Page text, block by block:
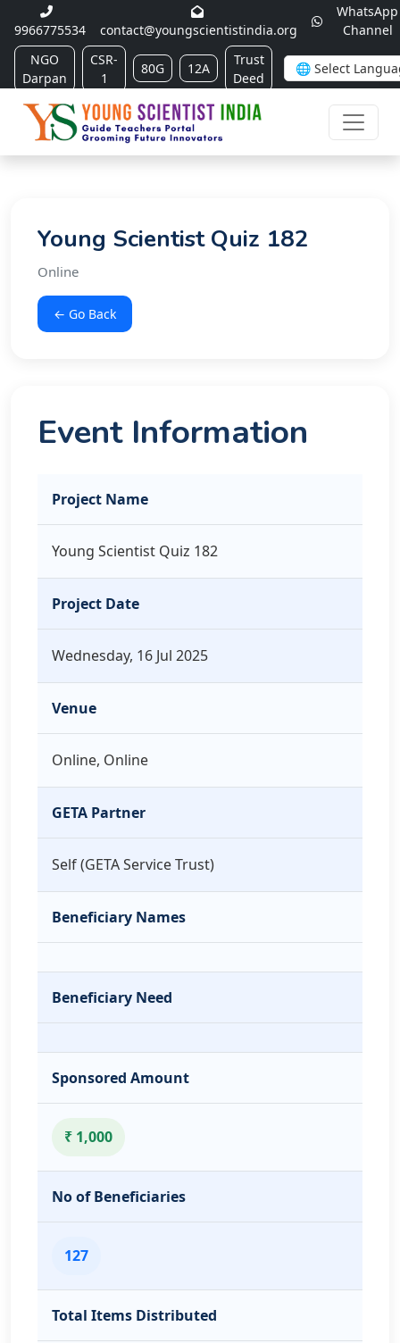
9966775534 contact@youngscientistindia.org
WhatsApp
Channel
NGO
Darpan
CSR-
1
80G 12A
Trust
Deed
Young Scientist Quiz 182
Online
← Go Back
Event Information
Project Name
Young Scientist Quiz 182
Project Date
Wednesday, 16 Jul 2025
Venue
Online, Online
GETA Partner
Self (GETA Service Trust)
Beneficiary Names
Beneficiary Need
Sponsored Amount
₹ 1,000
No of Beneficiaries
127
Total Items Distributed